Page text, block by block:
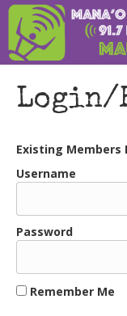
Login/
Existing Members
Username
Password
Remember Me